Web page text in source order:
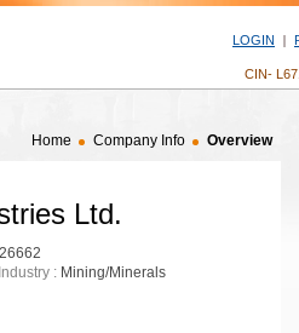
LOGIN
CIN-
Home Company Info Overview
Ltd.
Industry : Mining/Minerals